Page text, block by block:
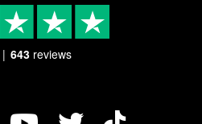
643 reviews